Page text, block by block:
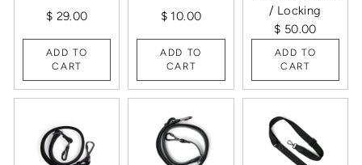
$ 29.00
ADD TO
CART
$ 10.00
ADD TO
CART
/ Locking
$ 50.00
ADD TO
CART